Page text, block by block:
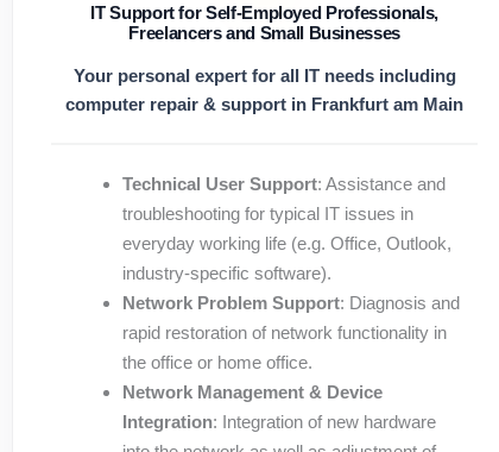
IT Support for Self-Employed Professionals,
Freelancers and Small Businesses
Your personal expert for all IT needs including
computer repair & support in Frankfurt am Main
Technical User Support: Assistance and
troubleshooting for typical IT issues in
everyday working life (e.g. Office, Outlook,
industry-specific software).
Network Problem Support: Diagnosis and
rapid restoration of network functionality in
the office or home office.
Network Management & Device
Integration: Integration of new hardware